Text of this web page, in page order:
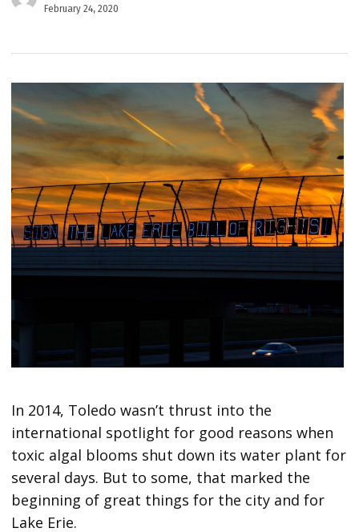
February 24, 2020
In 2014, Toledo wasn’t thrust into the
international spotlight for good reasons when
toxic algal blooms shut down its water plant for
several days. But to some, that marked the
beginning of great things for the city and for
Lake Erie.